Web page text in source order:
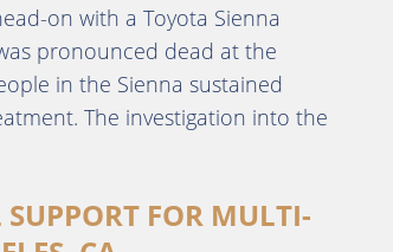
on with a Toyota Sienna
pronounced dead at the
in the Sienna sustained
The investigation into the
FOR MULTI-